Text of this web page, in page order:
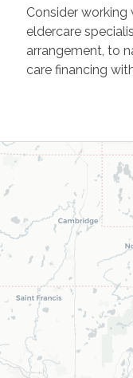
Consider working
eldercare
arrangement, to
care financing